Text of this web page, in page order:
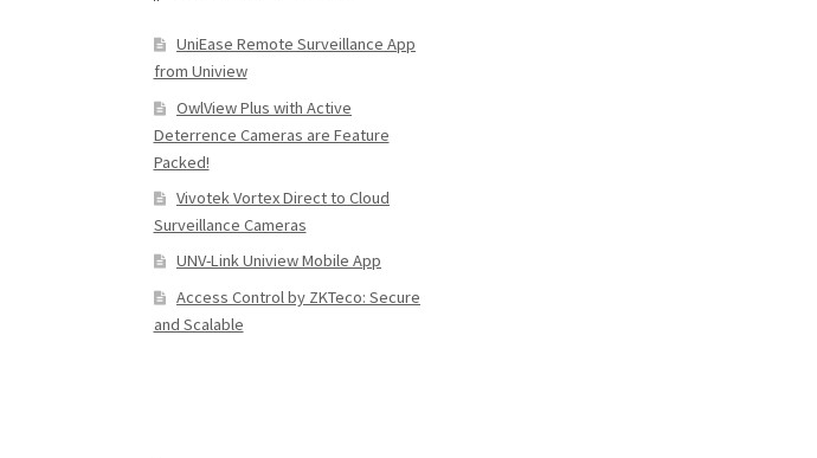
UniEase Remote Surveillance App
from Uniview
OwlView Plus with Active
Deterrence Cameras are Feature
Packed!
Vivotek Vortex Direct to Cloud
Surveillance Cameras
UNV-Link Uniview Mobile App
Access Control by ZKTeco: Secure
and Scalable